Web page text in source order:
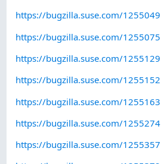
https://bugzilla.suse.com/1255049
https://bugzilla.suse.com/1255075
https://bugzilla.suse.com/1255129
https://bugzilla.suse.com/1255152
https://bugzilla.suse.com/1255163
https://bugzilla.suse.com/1255274
https://bugzilla.suse.com/1255357